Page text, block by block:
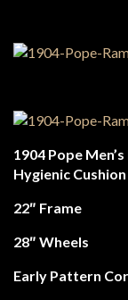
1904 Pope
Hygienic
22″ Frame
28″ Wheels
Early Pattern